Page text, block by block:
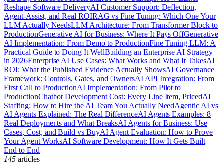
Reshape Software DeliveryAI Customer Support: Deflection,
Agent-Assist, and Real ROIRAG vs Fine Tuning: Which One Your
LLM Actually NeedsLLM Architecture: From Transformer Block to
ProductionGenerative AI for Business: Where It Pays OffGenerative
AI Implementation: From Demo to ProductionFine Tuning LLM: A
Practical Guide to Doing It WellBuilding an Enterprise AI Strategy
in 2026Enterprise AI Use Cases: What Works and What It TakesAI
ROI: What the Published Evidence Actually ShowsAI Governance
Framework: Controls, Gates, and OwnersAI API Integration: From
First Call to ProductionAI Implementation: From Pilot to
ProductionChatbot Development Cost: Every Line Item, PricedAI
Staffing: How to Hire the AI Team You Actually NeedAgentic AI vs
AI Agents Explained: The Real DifferenceAI Agents Examples: 8
Real Deployments and What BreaksAI Agents for Business: Use
Cases, Cost, and Build vs BuyAI Agent Evaluation: How to Prove
Your Agent WorksAI Software Development: How It Gets Built
End to End
145 articles